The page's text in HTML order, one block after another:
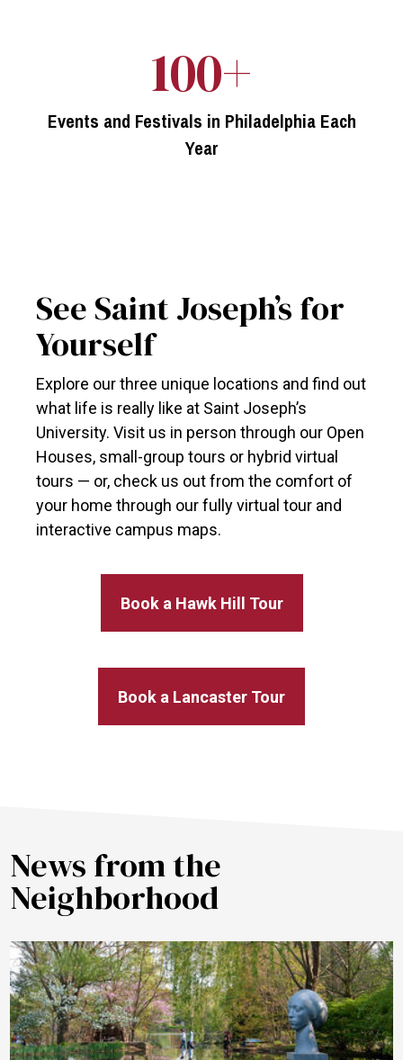
100+
Events and Festivals in Philadelphia Each
Year
See Saint Joseph’s for
Yourself
Explore our three unique locations and find out
what life is really like at Saint Joseph’s
University. Visit us in person through our Open
Houses, small-group tours or hybrid virtual
tours — or, check us out from the comfort of
your home through our fully virtual tour and
interactive campus maps.
Book a Hawk Hill Tour
Book a Lancaster Tour
News from the
Neighborhood